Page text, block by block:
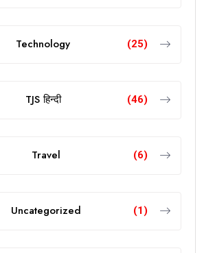
Technology (25)
TJS हिन्दी (46)
Travel (6)
Uncategorized (1)